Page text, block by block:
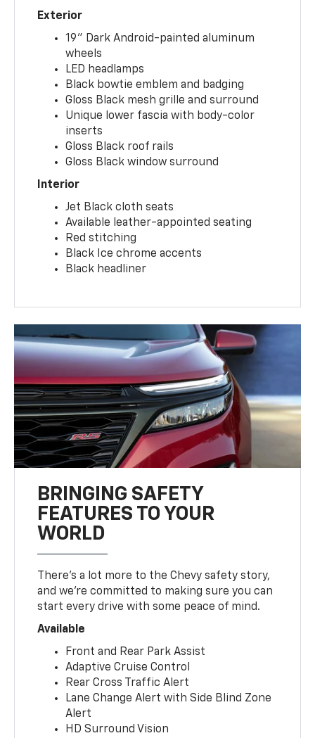
Exterior
19" Dark Android-painted aluminum
wheels
LED headlamps
Black bowtie emblem and badging
Gloss Black mesh grille and surround
Unique lower fascia with body-color
inserts
Gloss Black roof rails
Gloss Black window surround
Interior
Jet Black cloth seats
Available leather-appointed seating
Red stitching
Black Ice chrome accents
Black headliner
BRINGING SAFETY
FEATURES TO YOUR
WORLD
There’s a lot more to the Chevy safety story,
and we’re committed to making sure you can
start every drive with some peace of mind.
Available
Front and Rear Park Assist
Adaptive Cruise Control
Rear Cross Traffic Alert
Lane Change Alert with Side Blind Zone
Alert
HD Surround Vision